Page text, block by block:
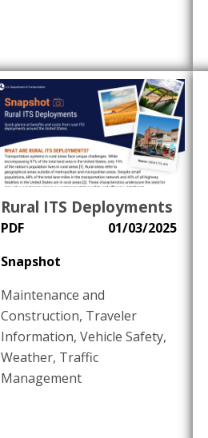
Rural ITS Deployments
PDF
01/03/2025
Snapshot
Maintenance and
Construction, Traveler
Information, Vehicle Safety,
Weather, Traffic
Management